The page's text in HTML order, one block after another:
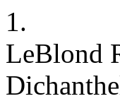
1.
LeBlond